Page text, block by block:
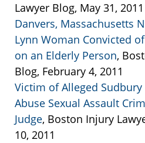
Lawyer Blog, May 31, 2011
Danvers, Massachusetts
Lynn Woman Convicted
on an Elderly Person,
Blog, February 4, 2011
Victim of Alleged
Abuse Sexual Assault
Judge, Boston Injury
10, 2011